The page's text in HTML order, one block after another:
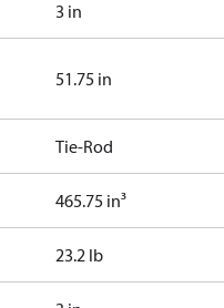
3 in
51.75 in
Tie-Rod
465.75 in³
23.2 lb